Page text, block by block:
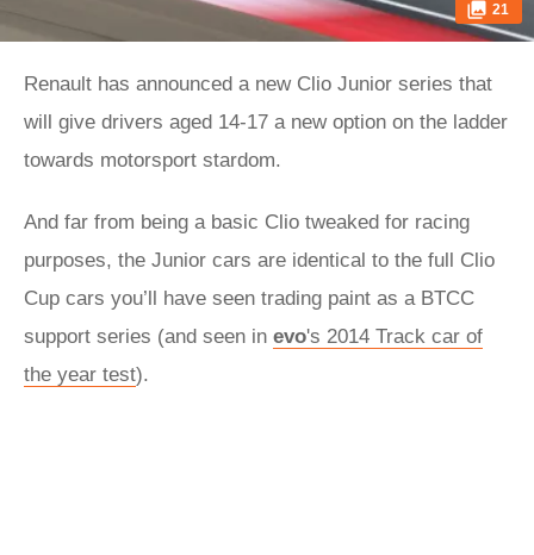
21
Renault has announced a new Clio Junior series that
will give drivers aged 14-17 a new option on the ladder
towards motorsport stardom.
And far from being a basic Clio tweaked for racing
purposes, the Junior cars are identical to the full Clio
Cup cars you’ll have seen trading paint as a BTCC
support series (and seen in evo's 2014 Track car of
the year test).